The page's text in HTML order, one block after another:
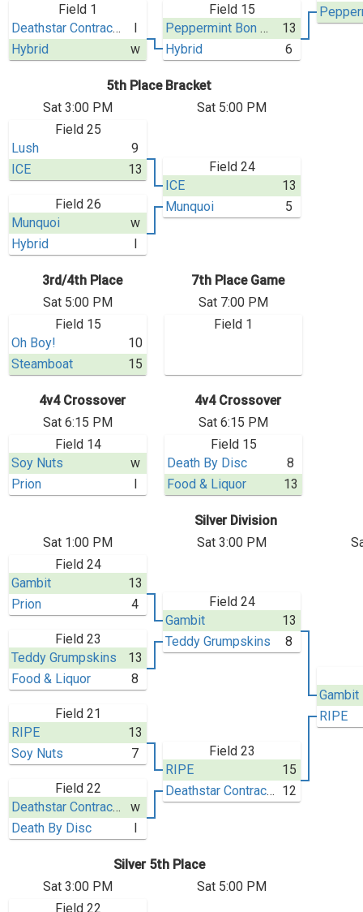
Field 1
Deathstar Contractors
l
Hybrid
w
Field 15
Peppermint Bon Bon
13
Hybrid
6
5th Place Bracket
Sat 3:00 PM
Sat 5:00 PM
Field 25
Lush
9
ICE
13
Field 26
Munquoi
w
Hybrid
l
Field 24
ICE
13
Munquoi
5
3rd/4th Place
Sat 5:00 PM
Field 15
Oh Boy!
10
Steamboat
15
7th Place Game
Sat 7:00 PM
Field 1
4v4 Crossover
Sat 6:15 PM
Field 14
Soy Nuts
w
Prion
l
4v4 Crossover
Sat 6:15 PM
Field 15
Death By Disc
8
Food & Liquor
13
Silver Division
Sat 1:00 PM
Sat 3:00 PM
Field 24
Gambit
13
Prion
4
Field 23
Teddy Grumpskins
13
Food & Liquor
8
Field 24
Gambit
13
Teddy Grumpskins
8
Field 21
RIPE
13
Soy Nuts
7
Field 22
Deathstar Contractors
w
Death By Disc
l
Field 23
RIPE
15
Deathstar Contractors 12
Gambit
RIPE
Silver 5th Place
Sat 3:00 PM
Sat 5:00 PM
Field 22